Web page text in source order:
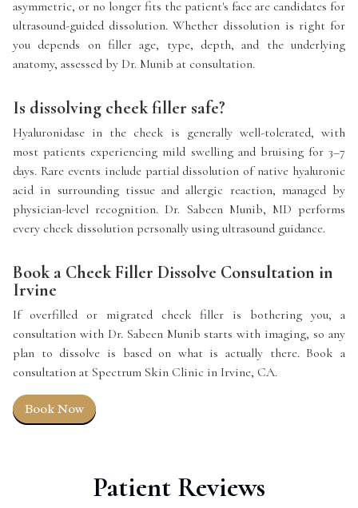
asymmetric, or no longer fits the patient's face are candidates for
ultrasound-guided dissolution. Whether dissolution is right for
you depends on filler age, type, depth, and the underlying
anatomy, assessed by Dr. Munib at consultation.
Is dissolving cheek filler safe?
Hyaluronidase in the cheek is generally well-tolerated, with
most patients experiencing mild swelling and bruising for 3–7
days. Rare events include partial dissolution of native hyaluronic
acid in surrounding tissue and allergic reaction, managed by
physician-level recognition. Dr. Sabeen Munib, MD performs
every cheek dissolution personally using ultrasound guidance.
Book a Cheek Filler Dissolve Consultation in
Irvine
If overfilled or migrated cheek filler is bothering you, a
consultation with Dr. Sabeen Munib starts with imaging, so any
plan to dissolve is based on what is actually there. Book a
consultation at Spectrum Skin Clinic in Irvine, CA.
Book Now
Patient Reviews